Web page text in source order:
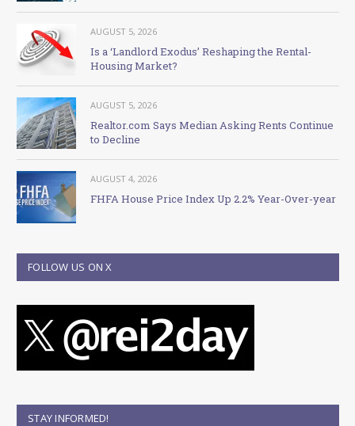
AUGUST 5, 2026
Is a ‘Landlord Exodus’ Reshaping the Rental-
Housing Market?
AUGUST 5, 2026
Realtor.com Says Median Asking Rents Continue
to Decline
AUGUST 4, 2026
FHFA House Price Index Up 2.2% Year-Over-year
FOLLOW US ON X
STAY INFORMED!